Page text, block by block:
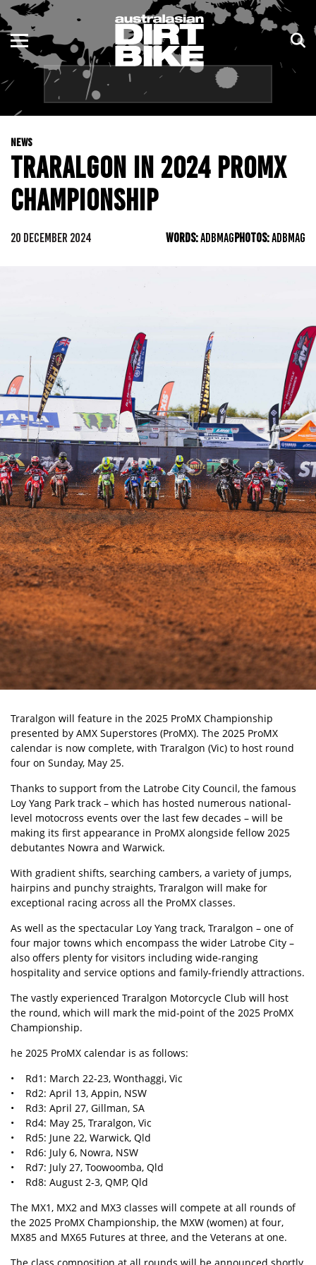
NEWS
TRARALGON IN 2024 PROMX
CHAMPIONSHIP
20 DECEMBER 2024 WORDS:ADBMAGPHOTOS:ADBMAG
Traralgon will feature in the 2025 ProMX Championship
presented by AMX Superstores (ProMX). The 2025 ProMX
calendar is now complete, with Traralgon (Vic) to host round
four on Sunday, May 25.
Thanks to support from the Latrobe City Council, the famous
Loy Yang Park track – which has hosted numerous national-
level motocross events over the last few decades – will be
making its first appearance in ProMX alongside fellow 2025
debutantes Nowra and Warwick.
With gradient shifts, searching cambers, a variety of jumps,
hairpins and punchy straights, Traralgon will make for
exceptional racing across all the ProMX classes.
As well as the spectacular Loy Yang track, Traralgon – one of
four major towns which encompass the wider Latrobe City –
also offers plenty for visitors including wide-ranging
hospitality and service options and family-friendly attractions.
The vastly experienced Traralgon Motorcycle Club will host
the round, which will mark the mid-point of the 2025 ProMX
Championship.
he 2025 ProMX calendar is as follows:
• Rd1: March 22-23, Wonthaggi, Vic
• Rd2: April 13, Appin, NSW
• Rd3: April 27, Gillman, SA
• Rd4: May 25, Traralgon, Vic
• Rd5: June 22, Warwick, Qld
• Rd6: July 6, Nowra, NSW
• Rd7: July 27, Toowoomba, Qld
• Rd8: August 2-3, QMP, Qld
The MX1, MX2 and MX3 classes will compete at all rounds of
the 2025 ProMX Championship, the MXW (women) at four,
MX85 and MX65 Futures at three, and the Veterans at one.
ENDURO
MOTOCROSS
TRAIL
ADVENTURE
KIDS
NSW
QLD
WA
SA